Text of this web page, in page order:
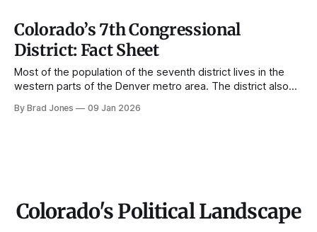
Colorado’s 7th Congressional
District: Fact Sheet
Most of the population of the seventh district lives in the
western parts of the Denver metro area. The district also
has been represented by Brittany Pettersen since 2023.
By Brad Jones 09 Jan 2026
Colorado's Political Landscape